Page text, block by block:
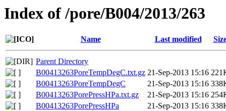
Index of /pore/B004/2013/263
Name Last modified
Parent Directory
B00413263PoreTempDegC.txt.gz 21-Sep-2013 15:16
B00413263PoreTempDegC
21-Sep-2013 15:16
B00413263PorePressHPa.txt.gz
21-Sep-2013 15:16
B00413263PorePressHPa
21-Sep-2013 15:16